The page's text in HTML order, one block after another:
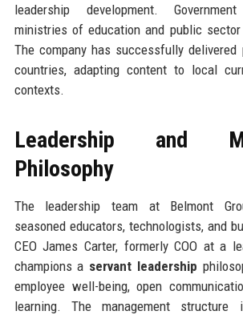
leadership development.
ministries of education and public
The company has successfully
countries, adapting content to local
contexts.
Leadership and
Philosophy
The leadership team at Belmont
seasoned educators, technologists, and
CEO James Carter, formerly COO at a
champions a servant leadership
employee well-being, open
learning. The management